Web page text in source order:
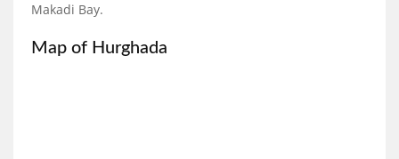
Makadi Bay.
Map of Hurghada